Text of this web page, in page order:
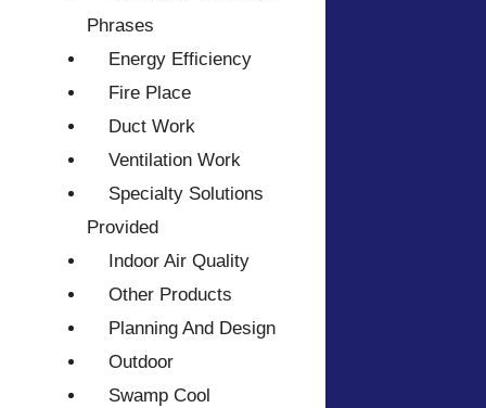
Phrases
Energy Efficiency
Fire Place
Duct Work
Ventilation Work
Specialty Solutions
Provided
Indoor Air Quality
Other Products
Planning And Design
Outdoor
Swamp Cool